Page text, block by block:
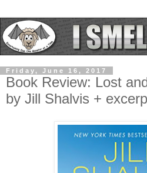
Friday, June 16, 2017
Book Review: Lost
by Jill Shalvis +